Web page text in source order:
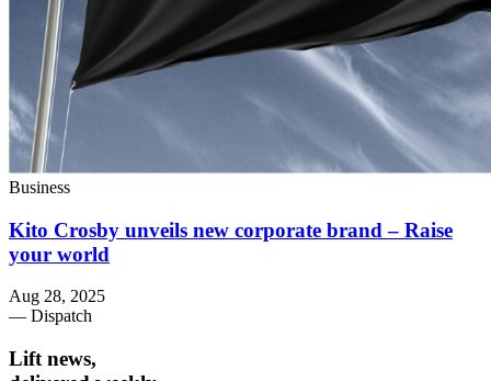
Business
Kito Crosby unveils new corporate brand – Raise
your world
Aug 28, 2025
— Dispatch
Lift news,